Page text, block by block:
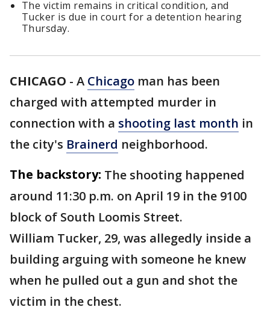
The victim remains in critical condition, and
Tucker is due in court for a detention hearing
Thursday.
CHICAGO - A Chicago man has been
charged with attempted murder in
connection with a shooting last month in
the city's Brainerd neighborhood.
The backstory: The shooting happened
around 11:30 p.m. on April 19 in the 9100
block of South Loomis Street.
William Tucker, 29, was allegedly inside a
building arguing with someone he knew
when he pulled out a gun and shot the
victim in the chest.